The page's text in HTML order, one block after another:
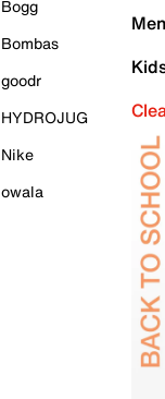
Bogg
Bombas
goodr
HYDROJUG
Nike
owala